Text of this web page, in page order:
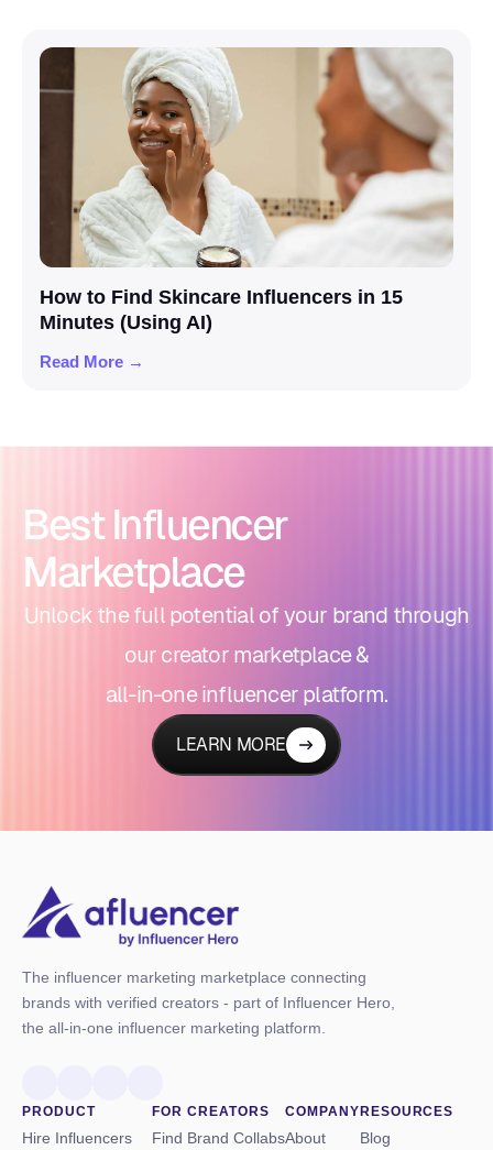
How to Find Skincare Influencers in 15
Minutes (Using AI)
Read More →
Best Influencer
Marketplace
Unlock the full potential of your brand through
our creator marketplace &
all-in-one influencer platform.
LEARN MORE
The influencer marketing marketplace connecting
brands with verified creators - part of Influencer Hero,
the all-in-one influencer marketing platform.
PRODUCT
Hire Influencers
FOR CREATORS
Find Brand Collabs
COMPANY
About
RESOURCES
Blog